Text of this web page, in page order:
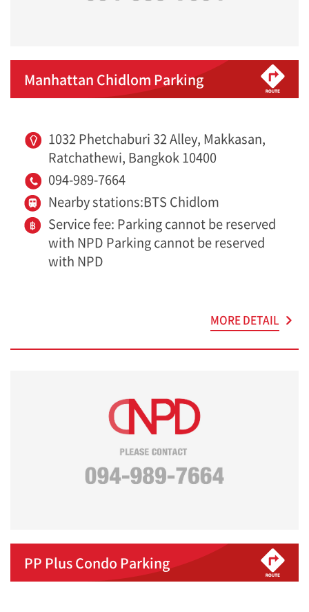
Manhattan Chidlom Parking
1032 Phetchaburi 32 Alley, Makkasan,
Ratchathewi, Bangkok 10400
094-989-7664
Nearby stations:BTS Chidlom
Service fee: Parking cannot be reserved
with NPD Parking cannot be reserved
with NPD
MORE DETAIL
PP Plus Condo Parking